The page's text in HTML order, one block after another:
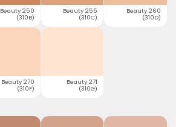
Beauty 250
(310B)
Beauty 255
(310C)
Beauty 260
(310D)
Beauty 270
(310F)
Beauty 271
(310G)